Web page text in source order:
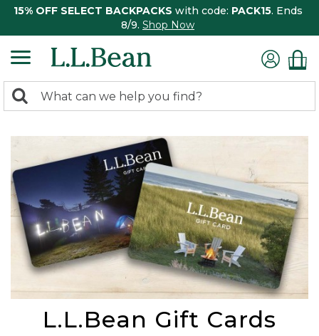
15% OFF SELECT BACKPACKS with code: PACK15. Ends
8/9. Shop Now
search
Search:
L.L.Bean Gift Cards